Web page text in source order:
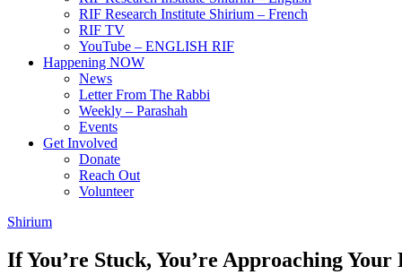
RIF Research Institute Shirium – French
RIF TV
YouTube – ENGLISH RIF
Happening NOW
News
Letter From The Rabbi
Weekly – Parashah
Events
Get Involved
Donate
Reach Out
Volunteer
Shirium
If You’re Stuck, You’re Approaching